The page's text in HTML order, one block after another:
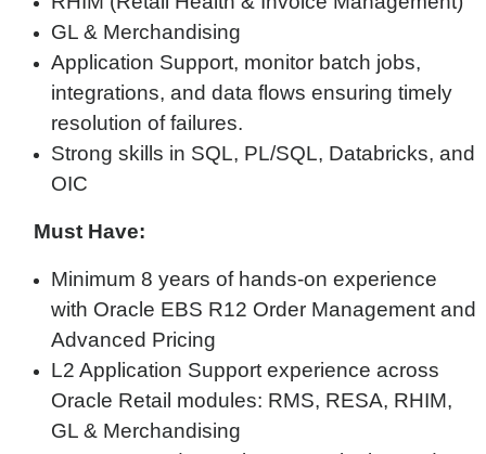
GL & Merchandising
Application Support, monitor batch jobs,
integrations, and data flows ensuring timely
resolution of failures.
Strong skills in SQL, PL/SQL, Databricks, and
OIC
Must Have:
Minimum 8 years of hands-on experience
with Oracle EBS R12 Order Management and
Advanced Pricing
L2 Application Support experience across
Oracle Retail modules: RMS, RESA, RHIM,
GL & Merchandising